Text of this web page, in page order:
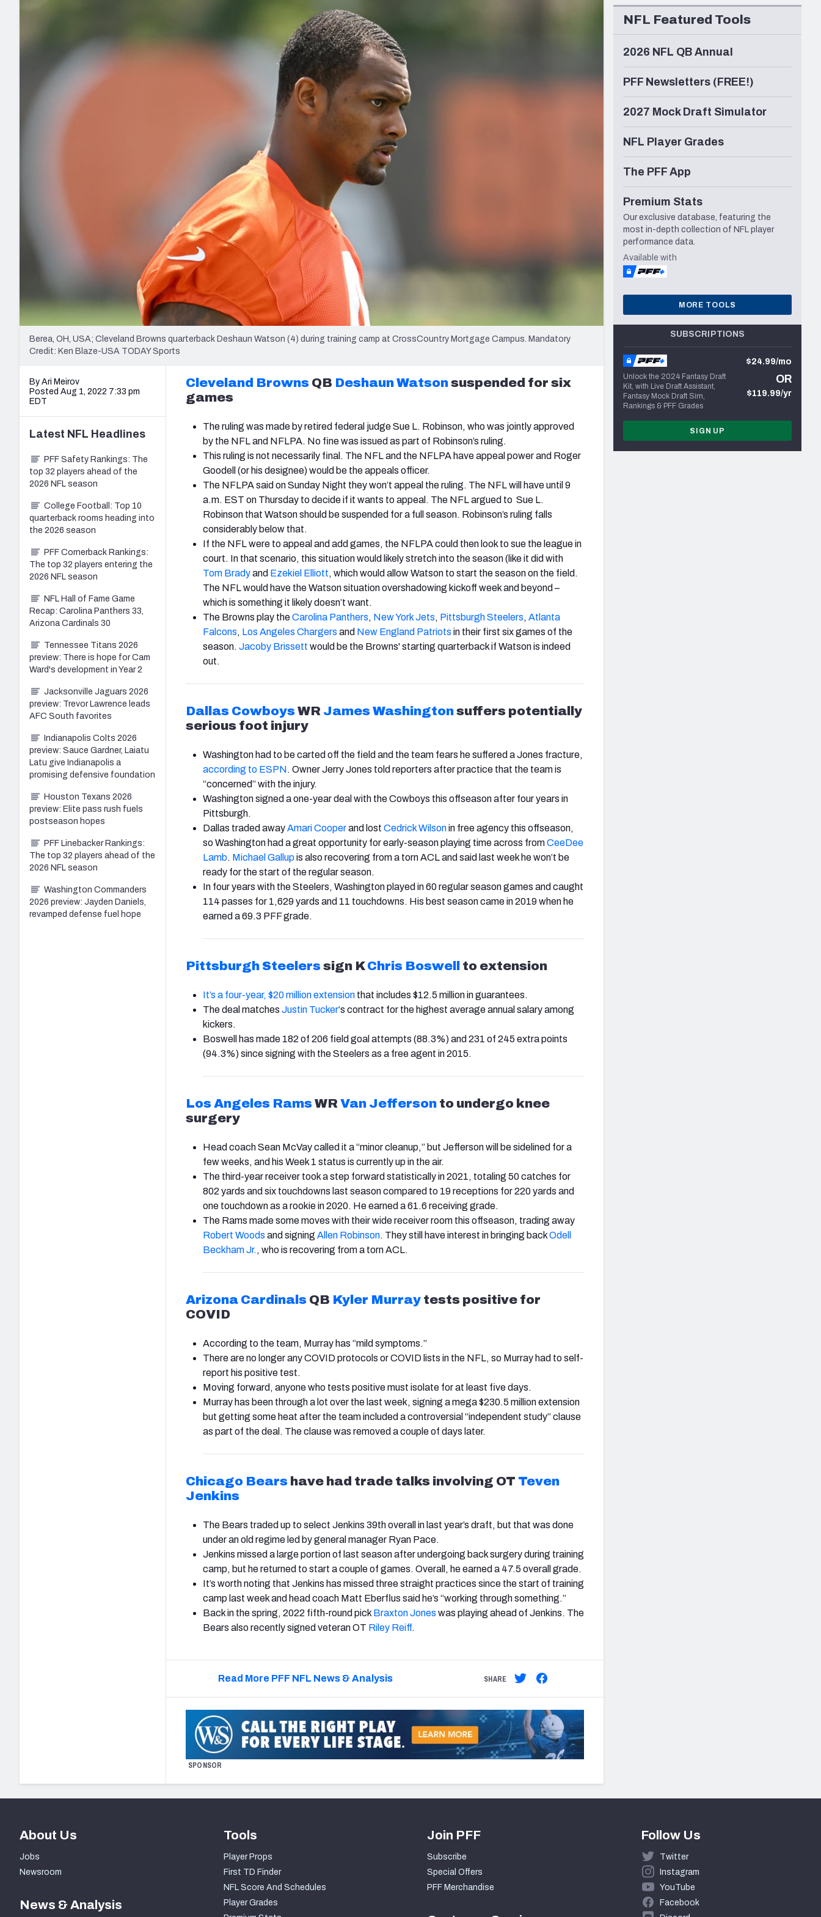
Minnesota Vikings
NFL Analysis, Grades, & Stats
NFL Draft Analysis
Berea, OH, USA; Cleveland Browns quarterback Deshaun Watson (4) during training camp at CrossCountry Mortgage Campus. Mandatory
Credit: Ken Blaze-USA TODAY Sports
By Ari Meirov
Posted Aug 1, 2022 7:33 pm
EDT
Cleveland Browns QB Deshaun Watsonsuspended for six
games
The ruling was made by retired federal judge Sue L. Robinson, who was jointly approved
by the NFL and NFLPA. No fine was issued as part of Robinson’s ruling.
This ruling is not necessarily final. The NFL and the NFLPA have appeal power and Roger
Goodell (or his designee) would be the appeals officer.
The NFLPA said on Sunday Night they won’t appeal the ruling. The NFL will have until 9
a.m. EST on Thursday to decide if it wants to appeal. The NFL argued to Sue L.
Robinson that Watson should be suspended for a full season. Robinson’s ruling falls
considerably below that.
If the NFL were to appeal and add games, the NFLPA could then look to sue the league in
court. In that scenario, this situation would likely stretch into the season (like it did with
Tom Bradyand Ezekiel Elliott, which would allow Watson to start the season on the field.
The NFL would have the Watson situation overshadowing kickoff week and beyond –
which is something it likely doesn’t want.
The Browns play theCarolina Panthers, New York Jets, Pittsburgh Steelers, Atlanta
Falcons, Los Angeles Chargers and New England Patriots in their first six games of the
season. Jacoby Brissett would be the Browns' starting quarterback if Watson is indeed
out.
Dallas CowboysWR James Washingtonsuffers potentially
serious foot injury
Washington had to be carted off the field and the team fears he suffered a Jones fracture,
according to ESPN. Owner Jerry Jones told reporters after practice that the team is
“concerned” with the injury.
Washington signed a one-year deal with the Cowboys this offseason after four years in
Pittsburgh.
Dallas traded awayAmari Cooperand lost Cedrick Wilsonin free agency this offseason,
so Washington had a great opportunity for early-season playing time across fromCeeDee
Lamb. Michael Gallupis also recovering from a torn ACL and said last week he won’t be
ready for the start of the regular season.
In four years with the Steelers, Washington played in 60 regular season games and caught
114 passes for 1,629 yards and 11 touchdowns. His best season came in 2019 when he
earned a 69.3 PFF grade.
Pittsburgh Steelerssign KChris Boswell to extension
It’s a four-year, $20 million extension that includes $12.5 million in guarantees.
The deal matches Justin Tucker‘s contract for the highest average annual salary among
kickers.
Boswell has made 182 of 206 field goal attempts (88.3%) and 231 of 245 extra points
(94.3%) since signing with the Steelers as a free agent in 2015.
Los Angeles RamsWR Van Jefferson to undergo knee
surgery
Head coach Sean McVay called it a “minor cleanup,” but Jefferson will be sidelined for a
few weeks, and his Week 1 status is currently up in the air.
The third-year receiver took a step forward statistically in 2021, totaling 50 catches for
802 yards and six touchdowns last season compared to 19 receptions for 220 yards and
one touchdown as a rookie in 2020. He earned a 61.6 receiving grade.
The Rams made some moves with their wide receiver room this offseason, trading away
Robert Woods and signing Allen Robinson. They still have interest in bringing backOdell
Beckham Jr. , who is recovering from a torn ACL.
Arizona Cardinals QB Kyler Murray tests positive for
COVID
According to the team, Murray has “mild symptoms.”
There are no longer any COVID protocols or COVID lists in the NFL, so Murray had to self-
report his positive test.
Moving forward, anyone who tests positive must isolate for at least five days.
Murray has been through a lot over the last week, signing a mega $230.5 million extension
but getting some heat after the team included a controversial “independent study” clause
as part of the deal. The clause was removed a couple of days later.
Chicago Bears have had trade talks involving OT Teven
Jenkins
The Bears traded up to select Jenkins 39th overall in last year’s draft, but that was done
under an old regime led by general manager Ryan Pace.
Jenkins missed a large portion of last season after undergoing back surgery during training
camp, but he returned to start a couple of games. Overall, he earned a 47.5 overall grade.
It’s worth noting that Jenkins has missed three straight practices since the start of training
camp last week and head coach Matt Eberflus said he’s “working through something.”
Back in the spring, 2022 fifth-round pick Braxton Jones was playing ahead of Jenkins. The
Bears also recently signed veteran OT Riley Reiff.
Read More PFF NFL News & Analysis SHARE
SPONSOR
Latest NFL Headlines
PFF Safety Rankings: The
top 32 players ahead of the
2026 NFL season
College Football: Top 10
quarterback rooms heading into
the 2026 season
PFF Cornerback Rankings:
The top 32 players entering the
2026 NFL season
NFL Hall of Fame Game
Recap: Carolina Panthers 33,
Arizona Cardinals 30
Tennessee Titans 2026
preview: There is hope for Cam
Ward's development in Year 2
Jacksonville Jaguars 2026
preview: Trevor Lawrence leads
AFC South favorites
Indianapolis Colts 2026
preview: Sauce Gardner, Laiatu
Latu give Indianapolis a
promising defensive foundation
Houston Texans 2026
preview: Elite pass rush fuels
postseason hopes
PFF Linebacker Rankings:
The top 32 players ahead of the
2026 NFL season
Washington Commanders
2026 preview: Jayden Daniels,
revamped defense fuel hope
NFL Featured Tools
2026 NFL QB Annual
PFF Newsletters (FREE!)
2027 Mock Draft Simulator
NFL Player Grades
The PFF App
Premium Stats
Our exclusive database, featuring the
most in-depth collection of NFL player
performance data.
Available with
MORE TOOLS
SUBSCRIPTIONS
Unlock the 2024 Fantasy Draft
Kit, with Live Draft Assistant,
Fantasy Mock Draft Sim,
Rankings & PFF Grades
$24.99/mo
OR
$119.99/yr
SIGN UP
About Us
Jobs
Newsroom
News & Analysis
Tools
Player Props
First TD Finder
NFL Score And Schedules
Player Grades
Join PFF
Subscribe
Special Offers
PFF Merchandise
Follow Us
Twitter
Instagram
YouTube
Facebook